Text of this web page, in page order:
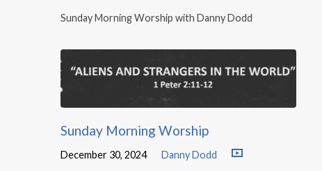
Sunday Morning Worship with Danny Dodd
Sunday Morning Worship
December 30, 2024 Danny Dodd